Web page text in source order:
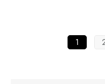
1